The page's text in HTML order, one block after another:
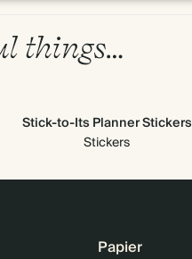
things…
Stick-to-Its Planner Stickers
Stickers
Papier